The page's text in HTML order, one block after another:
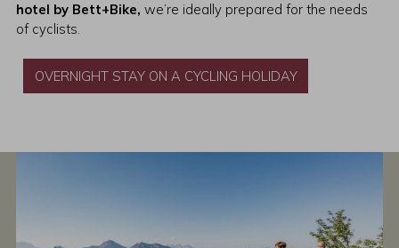
hotel by Bett+Bike, we’re ideally prepared for the needs
of cyclists.
OVERNIGHT STAY ON A CYCLING HOLIDAY